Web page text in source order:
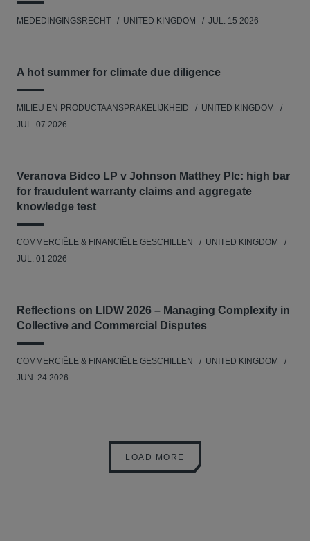
MEDEDINGINGSRECHT UNITED KINGDOM JUL. 15 2026
A hot summer for climate due diligence
MILIEU EN PRODUCTAANSPRAKELIJKHEID
UNITED KINGDOM
JUL. 07 2026
Veranova Bidco LP v Johnson Matthey Plc: high bar
for fraudulent warranty claims and aggregate
knowledge test
COMMERCIËLE & FINANCIËLE GESCHILLEN
UNITED KINGDOM
JUL. 01 2026
Reflections on LIDW 2026 – Managing Complexity in
Collective and Commercial Disputes
COMMERCIËLE & FINANCIËLE GESCHILLEN
UNITED KINGDOM
JUN. 24 2026
LOAD MORE